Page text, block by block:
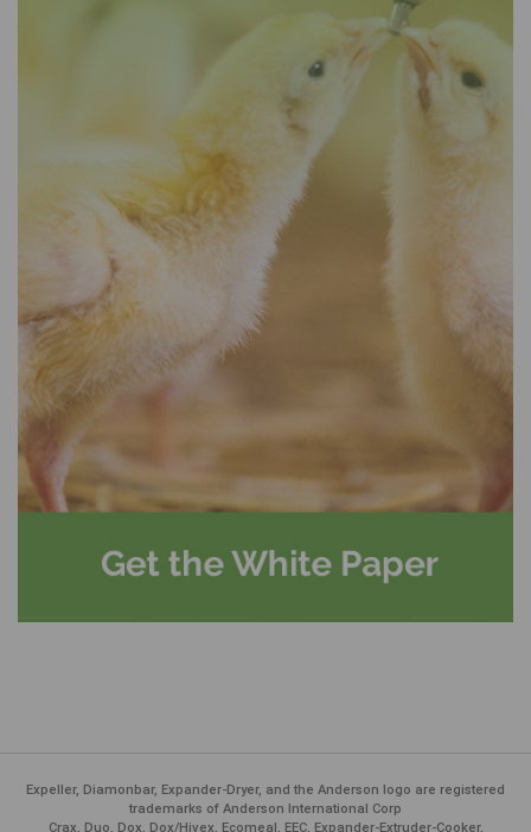
Expeller, Diamonbar, Expander-Dryer, and the Anderson logo are registered
trademarks of Anderson International Corp
Crax, Duo, Dox, Dox/Hivex, Ecomeal, EEC, Expander-Extruder-Cooker,